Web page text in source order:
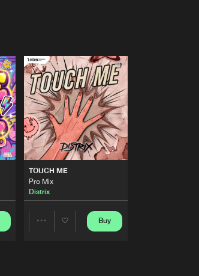
TOUCH ME
Pro Mix
Distrix
Buy